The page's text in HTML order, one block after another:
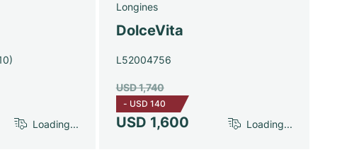
Loading...
Longines
DolceVita
L52004756
USD 1,600
USD 1,740
- USD 140
Loading...